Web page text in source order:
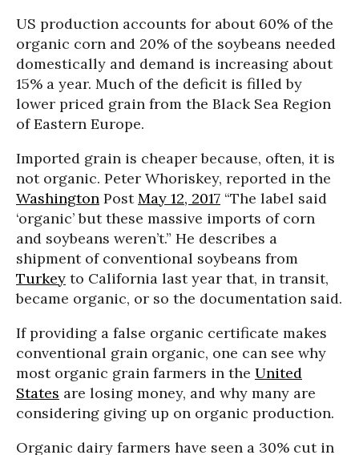
US production accounts for about 60% of the
organic corn and 20% of the soybeans needed
domestically and demand is increasing about
15% a year. Much of the deficit is filled by
lower priced grain from the Black Sea Region
of Eastern Europe.
Imported grain is cheaper because, often, it is
not organic. Peter Whoriskey, reported in the
Washington PostMay 12, 2017 “The label said
‘organic’ but these massive imports of corn
and soybeans weren’t.” He describes a
shipment of conventional soybeans from
Turkey to California last year that, in transit,
became organic, or so the documentation said.
If providing a false organic certificate makes
conventional grain organic, one can see why
most organic grain farmers in the United
States are losing money, and why many are
considering giving up on organic production.
Organic dairy farmers have seen a 30% cut in